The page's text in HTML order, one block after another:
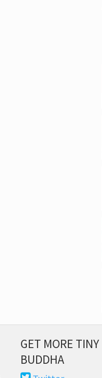
GET MORE TINY
BUDDHA